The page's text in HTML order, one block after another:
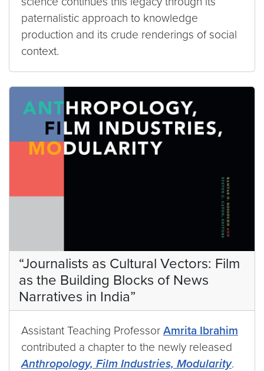
paternalistic approach to knowledge
production and its crude renderings of social
context.
“Journalists as Cultural Vectors: Film
as the Building Blocks of News
Narratives in India”
Assistant Teaching Professor Amrita Ibrahim
contributed a chapter to the newly released
Anthropology, Film Industries, Modularity.